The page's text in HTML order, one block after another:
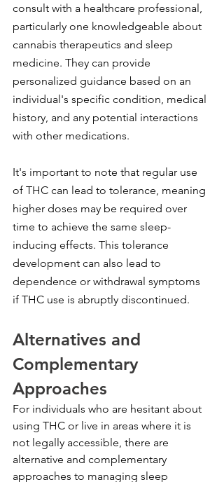
consult with a healthcare professional,
particularly one knowledgeable about
cannabis therapeutics and sleep
medicine. They can provide
personalized guidance based on an
individual's specific condition, medical
history, and any potential interactions
with other medications.
It's important to note that regular use
of THC can lead to tolerance, meaning
higher doses may be required over
time to achieve the same sleep-
inducing effects. This tolerance
development can also lead to
dependence or withdrawal symptoms
if THC use is abruptly discontinued.
Alternatives and
Complementary
Approaches
For individuals who are hesitant about
using THC or live in areas where it is
not legally accessible, there are
alternative and complementary
approaches to managing sleep